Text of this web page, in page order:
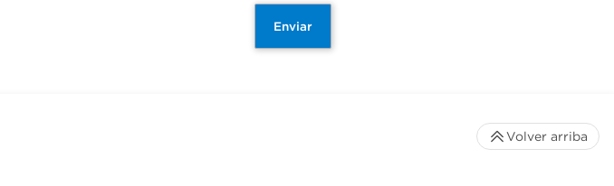
Enviar
Volver arriba